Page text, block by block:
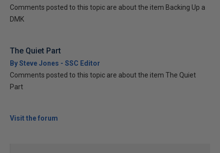
Comments posted to this topic are about the item Backing Up a
DMK
The Quiet Part
By Steve Jones - SSC Editor
Comments posted to this topic are about the item The Quiet
Part
Visit the forum